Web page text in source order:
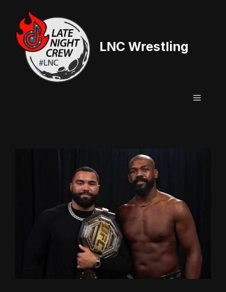
content
LNC Wrestling
Menu